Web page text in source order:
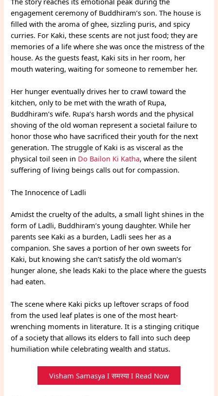
engagement ceremony of Buddhiram’s son. The house is
filled with the aroma of ghee, sizzling puris, and spicy
curries. For Kaki, these scents are not just food; they are
memories of a life where she was once the mistress of the
house. As the guests feast, Kaki sits in her room, her
mouth watering, waiting for someone to remember her.
Her hunger eventually drives her to crawl toward the
kitchen, only to be met with the wrath of Rupa,
Buddhiram’s wife. Rupa’s harsh words and the physical
shoving of the old woman represent a societal failure to
honor those who have sacrificed their youth for the next
generation. The struggle of Kaki is as visceral as the
physical toil seen in Do Bailon Ki Katha, where the silent
suffering of living beings calls out for compassion.
The Innocence of Ladli
Amidst the cruelty of the adults, a small light shines in the
form of Ladli, Buddhiram’s young daughter. While her
parents see Kaki as a burden, Ladli sees her as a
companion. She saves a portion of her own sweets for
Kaki, but knowing she can’t satisfy the old woman’s
hunger alone, she leads Kaki to the place where the guests
had eaten.
The scene where Kaki picks up leftover scraps of food
from the used leaf plates is one of the most heart-
wrenching moments in literature. It is a stinging critique
of a society that allows its elders to fall into such deep
humiliation while celebrating wealth and status.
Visham Samasya I समस्या I Read Now